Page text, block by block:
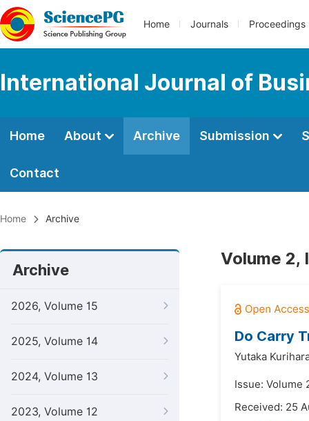
Home Journals Proceedings
International Journal of
Home About Archive Submission
Contact
Home Archive
Archive
2026, Volume 15
2025, Volume 14
2024, Volume 13
2023, Volume 12
Volume 2,
Do Carry
Yutaka
Issue: Volume
Received: 25